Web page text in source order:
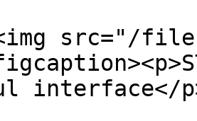
src="/files/
interface</